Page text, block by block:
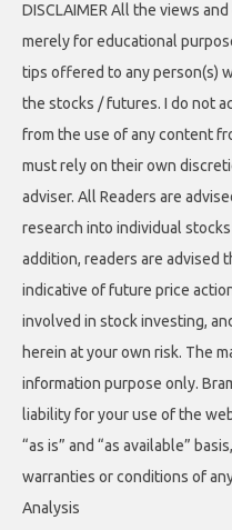
DISCLAIMER All the views
merely for educational
tips offered to any person(s)
the stocks / futures. I do not
from the use of any content
must rely on their own
adviser. All Readers are
research into individual
addition, readers are advised
indicative of future price
involved in stock investing,
herein at your own risk. The
information purpose only.
liability for your use of the
“as is” and “as available”
warranties or conditions of
Analysis